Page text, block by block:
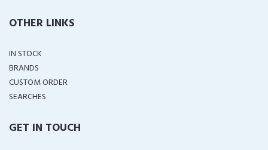
OTHER LINKS
IN STOCK
BRANDS
CUSTOM ORDER
SEARCHES
GET IN TOUCH